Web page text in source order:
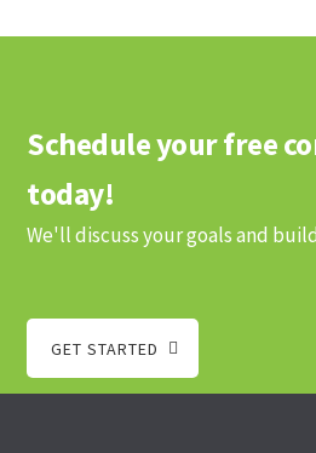
Schedule your free
today!
We'll discuss your goals and
GET STARTED